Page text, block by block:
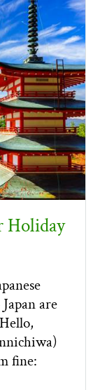
Holiday
are
fine: